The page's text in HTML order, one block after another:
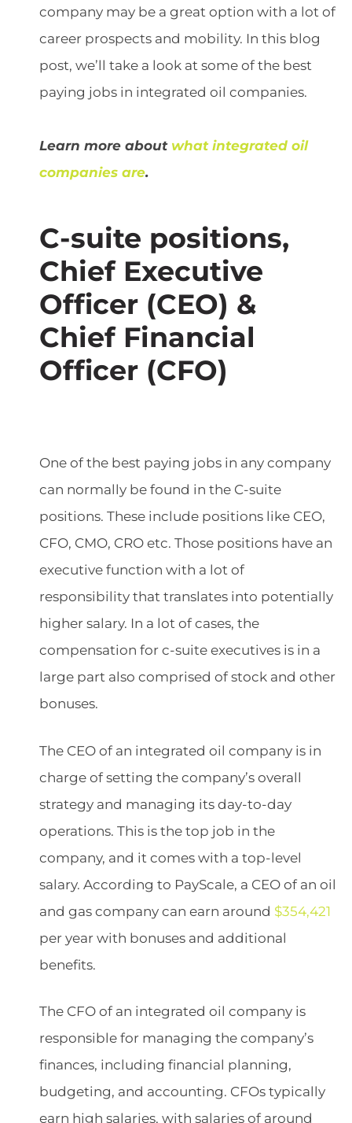
company may be a great option with a lot of
career prospects and mobility. In this blog
post, we’ll take a look at some of the best
paying jobs in integrated oil companies.
Learn more about what integrated oil
companies are.
C-suite positions,
Chief Executive
Officer (CEO) &
Chief Financial
Officer (CFO)
One of the best paying jobs in any company
can normally be found in the C-suite
positions. These include positions like CEO,
CFO, CMO, CRO etc. Those positions have an
executive function with a lot of
responsibility that translates into potentially
higher salary. In a lot of cases, the
compensation for c-suite executives is in a
large part also comprised of stock and other
bonuses.
The CEO of an integrated oil company is in
charge of setting the company’s overall
strategy and managing its day-to-day
operations. This is the top job in the
company, and it comes with a top-level
salary. According to PayScale, a CEO of an oil
and gas company can earn around $354,421
per year with bonuses and additional
benefits.
The CFO of an integrated oil company is
responsible for managing the company’s
finances, including financial planning,
budgeting, and accounting. CFOs typically
earn high salaries, with salaries of around